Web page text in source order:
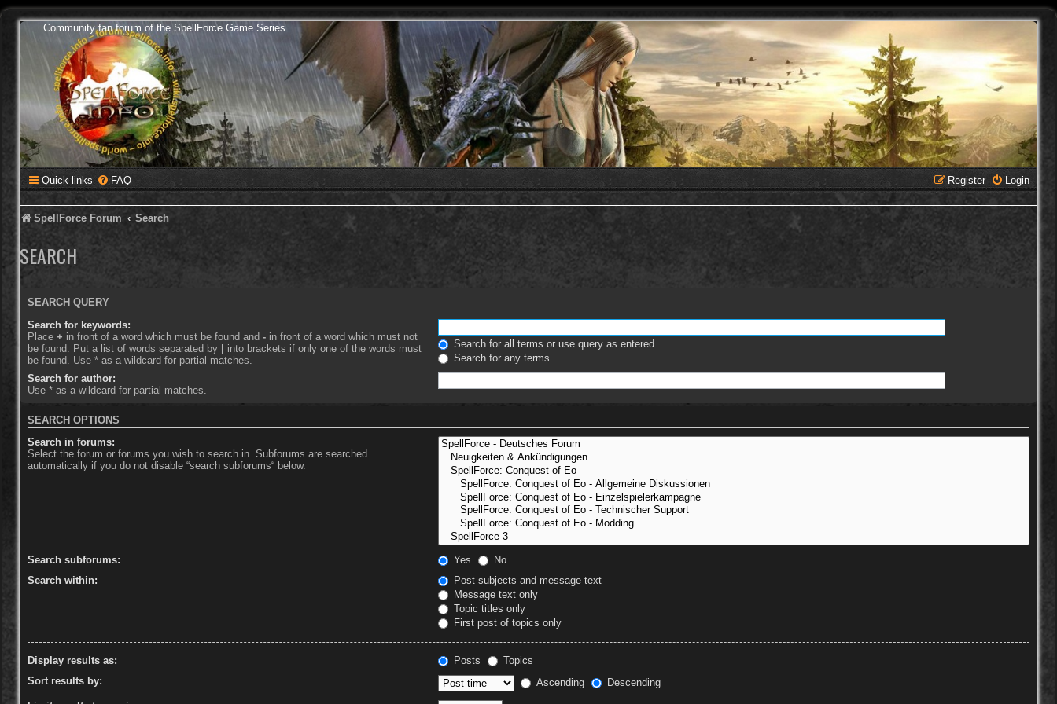
Community fan forum of the SpellForce Game Series
Quick links FAQ Login
Register
SpellForce Forum Search
SEARCH
SEARCH QUERY
Search for keywords:
Place + in front of a word which must be found and - in front of a word which must not
be found. Put a list of words separated by | into brackets if only one of the words must
be found. Use * as a wildcard for partial matches.
Search for all terms or use query as entered
Search for any terms
Search for author:
Use * as a wildcard for partial matches.
SEARCH OPTIONS
Search in forums:
Select the forum or forums you wish to search in. Subforums are searched
automatically if you do not disable “search subforums“ below.
Search subforums: Yes
No
Search within:
Post subjects and message text
Message text only
Topic titles only
First post of topics only
Display results as: Posts
Topics
Sort results by:
Ascending Descending